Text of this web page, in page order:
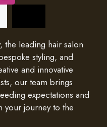
the leading hair salon
styling, and
and innovative
our team brings
expectations and
your journey to the